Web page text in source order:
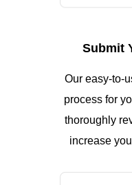
Submit
Our easy-to-
process for
thoroughly
increase